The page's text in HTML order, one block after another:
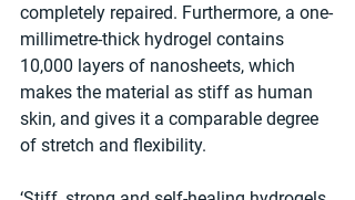
completely repaired. Furthermore, a one-
millimetre-thick hydrogel contains
10,000 layers of nanosheets, which
makes the material as stiff as human
skin, and gives it a comparable degree
of stretch and flexibility.